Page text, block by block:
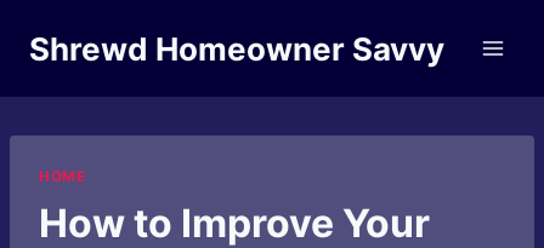
Shrewd Homeowner Savvy
HOME
How to Improve Your